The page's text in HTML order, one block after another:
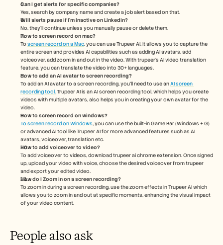
Can I get alerts for specific companies?
Yes, search by company name and create a job alert based on that.
Will alerts pause if I’m inactive on LinkedIn?
No, they’ll continue unless you manually pause or delete them.
How to screen record on mac?
To screen record on a Mac, you can use Trupeer AI. It allows you to capture the
entire screen and provides AI capabilities such as adding AI avatars, add
voiceover, add zoom in and out in the video. With trupeer’s AI video translation
feature, you can translate the video into 30+ languages.
How to add an AI avatar to screen recording?
To add an AI avatar to a screen recording, you'll need to use an AI screen
recording tool. Trupeer AI is an AI screen recording tool, which helps you create
videos with multiple avatars, also helps you in creating your own avatar for the
video.
How to screen record on windows?
To screen record on Windows, you can use the built-in Game Bar (Windows + G)
or advanced AI tool like Trupeer AI for more advanced features such as AI
avatars, voiceover, translation etc.
How to add voiceover to video?
To add voiceover to videos, download trupeer ai chrome extension. Once signed
up, upload your video with voice, choose the desired voiceover from trupeer
and export your edited video.
How do I Zoom in on a screen recording?
To zoom in during a screen recording, use the zoom effects in Trupeer AI which
allows you to zoom in and out at specific moments, enhancing the visual impact
of your video content.
People also ask